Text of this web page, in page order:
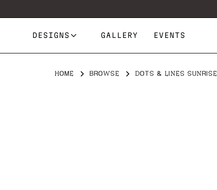
DESIGNS GALLERY EVENTS
HOME BROWSE DOTS & LINES SUNRISE